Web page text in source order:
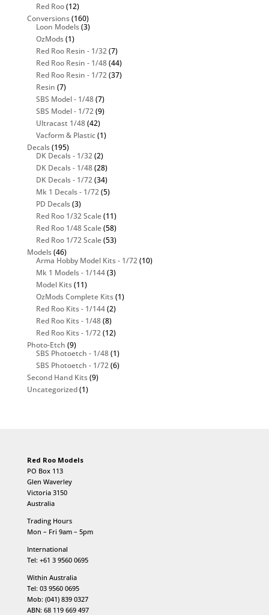
Red Roo(12)
Conversions(160)
Loon Models(3)
OzMods(1)
Red Roo Resin - 1/32(7)
Red Roo Resin - 1/48(44)
Red Roo Resin - 1/72(37)
Resin (7)
SBS Model - 1/48(7)
SBS Model - 1/72(9)
Ultracast 1/48(42)
Vacform & Plastic(1)
Decals(195)
DK Decals - 1/32(2)
DK Decals - 1/48(28)
DK Decals - 1/72(34)
Mk 1 Decals - 1/72(5)
PD Decals(3)
Red Roo 1/32 Scale(11)
Red Roo 1/48 Scale(58)
Red Roo 1/72 Scale(53)
Models(46)
Arma Hobby Model Kits - 1/72(10)
Mk 1 Models - 1/144(3)
Model Kits(11)
OzMods Complete Kits(1)
Red Roo Kits - 1/144(2)
Red Roo Kits - 1/48(8)
Red Roo Kits - 1/72(12)
Photo-Etch (9)
SBS Photoetch - 1/48(1)
SBS Photoetch - 1/72(6)
Second Hand Kits(9)
Uncategorized(1)
Red Roo Models
PO Box 113
Glen Waverley
Victoria 3150
Australia
Trading Hours
Mon – Fri 9am – 5pm
International
Tel: +61 3 9560 0695
Within Australia
Tel: 03 9560 0695
Mob: (041) 839 0327
ABN: 68 119 669 497